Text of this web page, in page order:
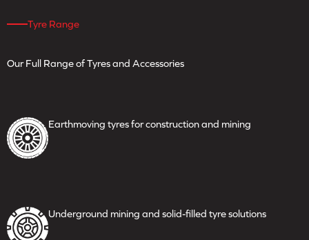
Tyre Range
Our Full Range of Tyresand Accessories
Earthmoving tyres forconstruction and mining
Underground mining andsolid-filled tyre solutions